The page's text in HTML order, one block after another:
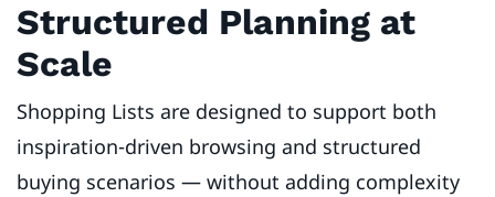
Structured Planning at
Scale
Shopping Lists are designed to support both
inspiration-driven browsing and structured
buying scenarios — without adding complexity